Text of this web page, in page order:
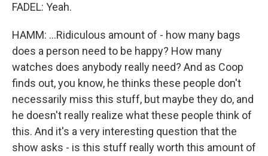
FADEL: Yeah.
HAMM: ...Ridiculous amount of - how many bags
does a person need to be happy? How many
watches does anybody really need? And as Coop
finds out, you know, he thinks these people don't
necessarily miss this stuff, but maybe they do, and
he doesn't really realize what these people think of
this. And it's a very interesting question that the
show asks - is this stuff really worth this amount of